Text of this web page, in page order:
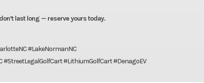
last long — reserve yours today.
#LakeNormanNC
#StreetLegalGolfCart #LithiumGolfCart #DenagoEV